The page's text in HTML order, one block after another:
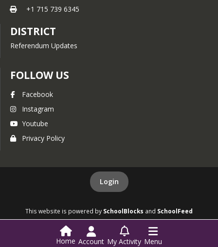
+1 715 739 6345
DISTRICT
Referendum Updates
FOLLOW US
Facebook
Instagram
Youtube
Privacy Policy
Login
This website is powered by SchoolBlocks and SchoolFeed
Home Account My Activity Menu